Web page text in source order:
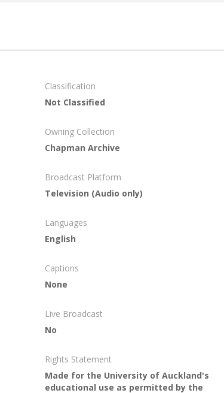
Classification
Not Classified
Owning Collection
Chapman Archive
Broadcast Platform
Television (Audio only)
Languages
English
Captions
None
Live Broadcast
No
Rights Statement
Made for the University of Auckland's
educational use as permitted by the